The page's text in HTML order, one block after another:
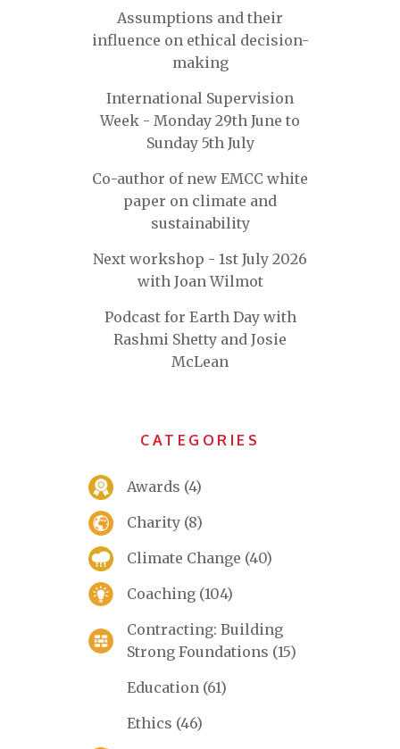
Assumptions and their
influence on ethical decision-
making
International Supervision
Week - Monday 29th June to
Sunday 5th July
Co-author of new EMCC white
paper on climate and
sustainability
Next workshop - 1st July 2026
with Joan Wilmot
Podcast for Earth Day with
Rashmi Shetty and Josie
McLean
CATEGORIES
Awards (4)
Charity (8)
Climate Change (40)
Coaching (104)
Contracting: Building
Strong Foundations (15)
Education (61)
Ethics (46)